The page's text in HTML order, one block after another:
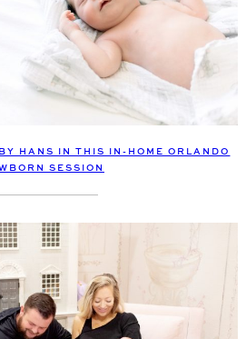
HANS IN THIS IN-HOME ORLANDO
SESSION